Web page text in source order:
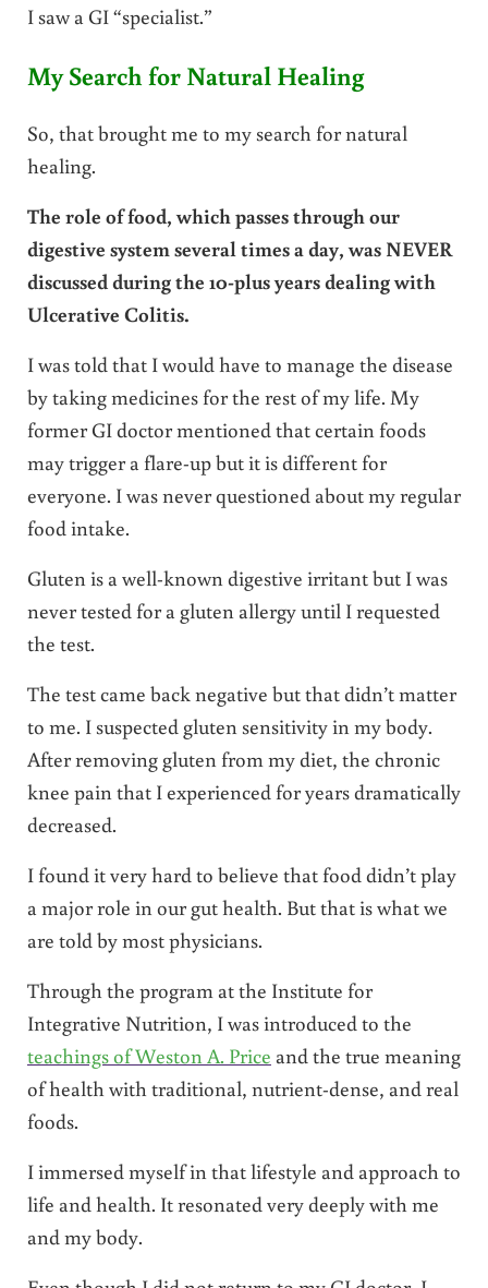
I saw a GI “specialist.”
My Search for Natural Healing
So, that brought me to my search for natural
healing.
The role of food, which passes through our
digestive system several times a day, was NEVER
discussed during the 10-plus years dealing with
Ulcerative Colitis.
I was told that I would have to manage the disease
by taking medicines for the rest of my life. My
former GI doctor mentioned that certain foods
may trigger a flare-up but it is different for
everyone. I was never questioned about my regular
food intake.
Gluten is a well-known digestive irritant but I was
never tested for a gluten allergy until I requested
the test.
The test came back negative but that didn’t matter
to me. I suspected gluten sensitivity in my body.
After removing gluten from my diet, the chronic
knee pain that I experienced for years dramatically
decreased.
I found it very hard to believe that food didn’t play
a major role in our gut health. But that is what we
are told by most physicians.
Through the program at the Institute for
Integrative Nutrition, I was introduced to the
teachings of Weston A. Price and the true meaning
of health with traditional, nutrient-dense, and real
foods.
I immersed myself in that lifestyle and approach to
life and health. It resonated very deeply with me
and my body.